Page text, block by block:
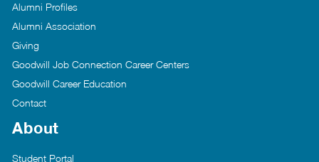
Alumni Profiles
Alumni Association
Giving
Goodwill Job Connection Career Centers
Goodwill Career Education
Contact
About
Student Portal